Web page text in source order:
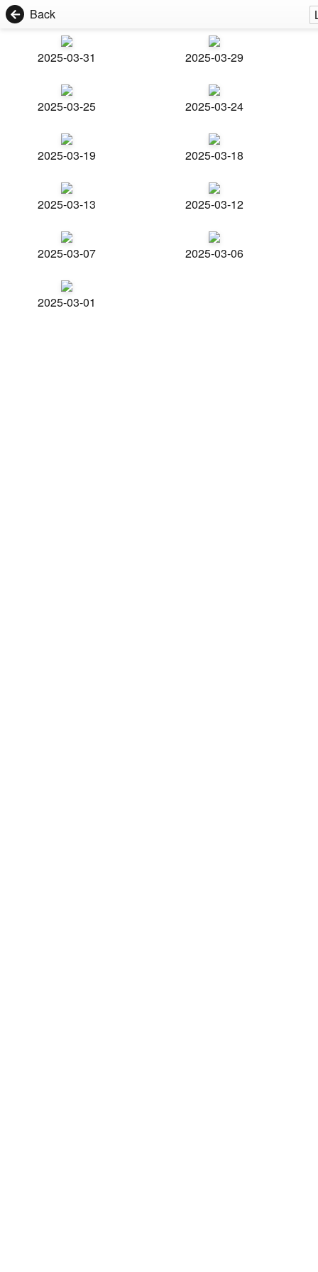
Back
2025-03-31 2025-03-29
2025-03-25 2025-03-24
2025-03-19 2025-03-18
2025-03-13 2025-03-12
2025-03-07 2025-03-06
2025-03-01